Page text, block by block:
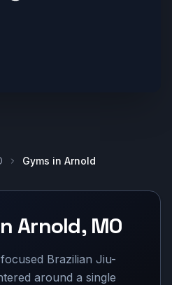
Gyms in Arnold
Arnold, MO
Brazilian Jiu-
around a single